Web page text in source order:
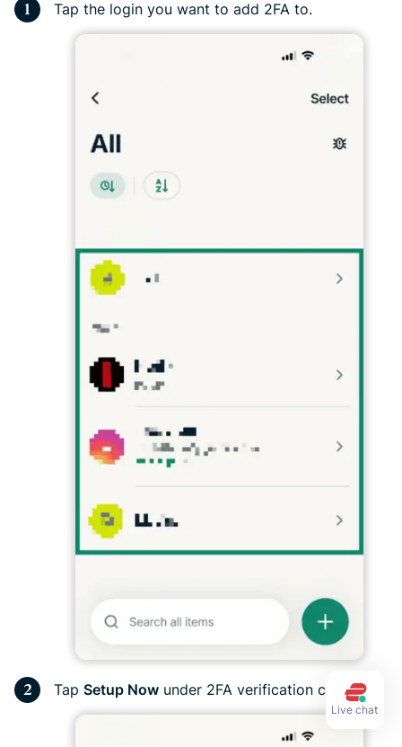
Tap the login you want to add 2FA to.
Tap Setup Now under 2FA verification code.
Live chat